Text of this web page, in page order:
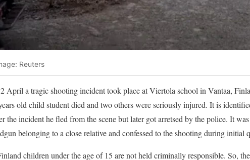
Reuters
April a tragic shooting incident took place at Viertola school in Vantaa,
old child student died and two others were seriously injured. It is
the incident he fled from the scene but later got arretsed by the police. It
belonging to a close relative and confessed to the shooting during initial
children under the age of 15 are not held criminally responsible. So,